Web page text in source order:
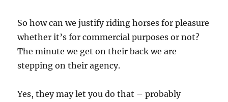
So how can we justify riding horses for pleasure
whether it’s for commercial purposes or not?
The minute we get on their back we are
stepping on their agency.
Yes, they may let you do that – probably